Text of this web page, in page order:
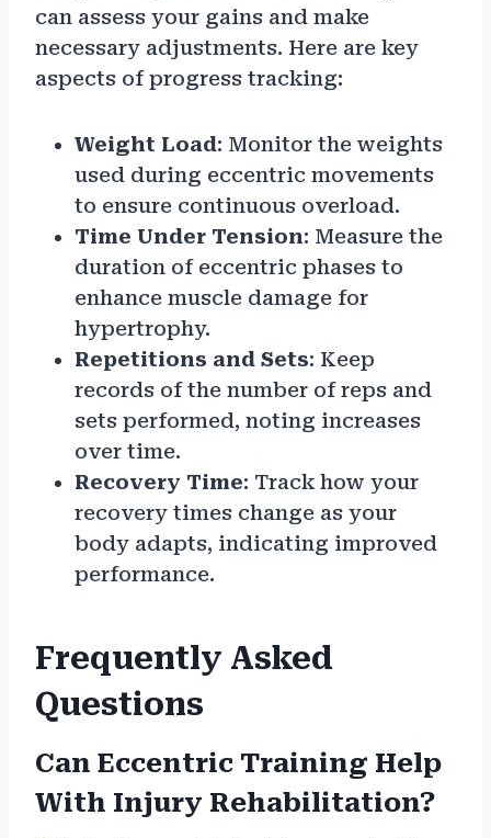
can assess your gains and make
necessary adjustments. Here are key
aspects of progress tracking:
Weight Load: Monitor the weights
used during eccentric movements
to ensure continuous overload.
Time Under Tension: Measure the
duration of eccentric phases to
enhance muscle damage for
hypertrophy.
Repetitions and Sets: Keep
records of the number of reps and
sets performed, noting increases
over time.
Recovery Time: Track how your
recovery times change as your
body adapts, indicating improved
performance.
Frequently Asked
Questions
Can Eccentric Training Help
With Injury Rehabilitation?